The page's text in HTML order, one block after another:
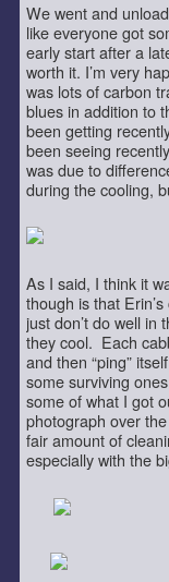
We went and
like everyone got
early start after a
worth it. I’m very
was lots of carbon
blues in addition to
been getting
been seeing
was due to
during the cooling,
As I said, I think it
though is that
just don’t do well in
they cool. Each
and then “ping”
some surviving
some of what I got
photograph over
fair amount of
especially with the